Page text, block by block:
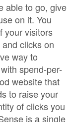
able to go, give
on it. You
your visitors
clicks on
way to
spend-per-
website that
to raise your
of clicks you
is a single